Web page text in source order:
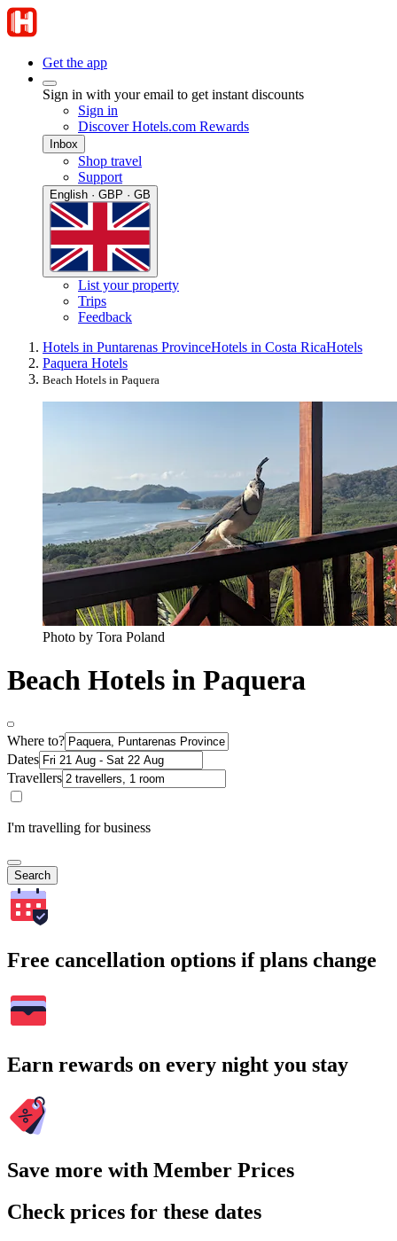
Get the app
Sign in with your email to get instant discounts
Sign in
Discover Hotels.com Rewards
Inbox
Shop travel
Support
English · GBP · GB
List your property
Trips
Feedback
Hotels in Puntarenas ProvinceHotels in Costa RicaHotels
Paquera Hotels
Beach Hotels in Paquera
Photo by Tora Poland
Beach Hotels in Paquera
Where to?
Dates
Travellers
I'm travelling for business
Search
Free cancellation options if plans change
Earn rewards on every night you stay
Save more with Member Prices
Check prices for these dates